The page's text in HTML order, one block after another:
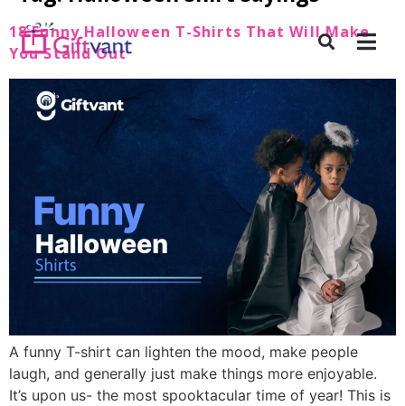
18 Funny Halloween T-Shirts That Will Make
You Stand Out
A funny T-shirt can lighten the mood, make people
laugh, and generally just make things more enjoyable.
It’s upon us- the most spooktacular time of year! This is